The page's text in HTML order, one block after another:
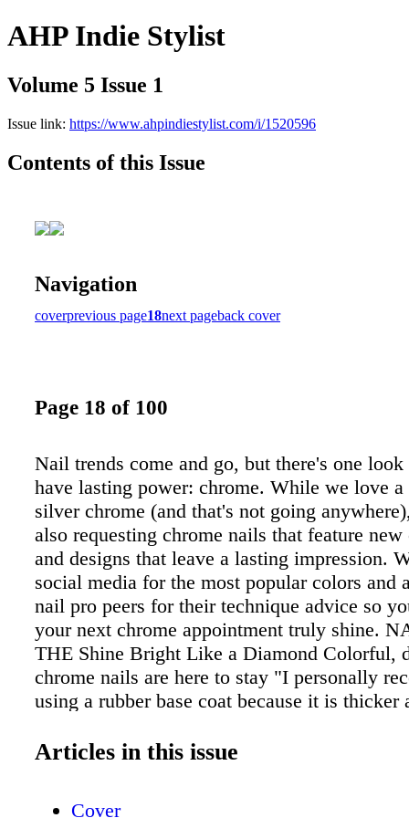
AHP Indie Stylist
Volume 5 Issue 1
Issue link: https://www.ahpindiestylist.com/i/1520596
Contents of this Issue
Navigation
coverprevious page18next pageback cover
Page 18 of 100
Nail trends come and go, but there's one look
have lasting power: chrome. While we love
silver chrome (and that's not going
also requesting chrome nails that feature
and designs that leave a lasting impression.
social media for the most popular colors and
nail pro peers for their technique advice so
your next chrome appointment truly shine.
THE Shine Bright Like a Diamond Colorful,
chrome nails are here to stay "I personally
using a rubber base coat because it is
Rumjanceva "If you cured the top coat too
Articles in this issue
Cover